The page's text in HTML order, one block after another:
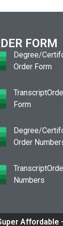
FORM
Degree/
Order Form
Form
Degree/
Order
Numbers